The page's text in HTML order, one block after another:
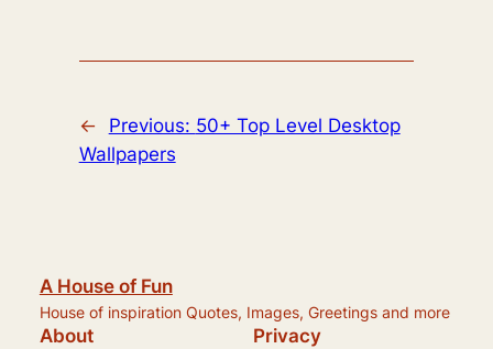
← Previous: 50+ Top Level Desktop
Wallpapers
A House of Fun
House of inspiration Quotes, Images, Greetings and more
About Privacy